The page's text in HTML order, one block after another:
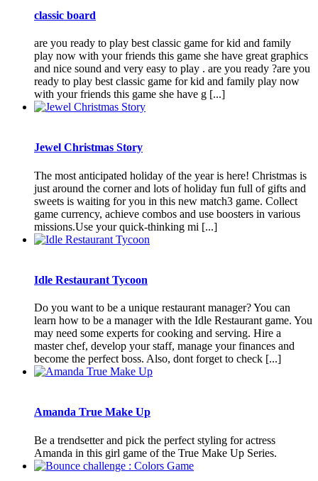
classic board
are you ready to play best classic game for kid and family
play now with your friends this game she have great graphics
and nice sound and very easy to play . are you ready ?are you
ready to play best classic game for kid and family play now
with your friends this game she have g [...]
Jewel Christmas Story
The most anticipated holiday of the year is here! Christmas is
just around the corner and lots of holiday fun full of gifts and
sweets is waiting for you in this new match3 game. Collect
game currency, achieve combos and use boosters in various
missions.Use your quick-thinking mi [...]
Idle Restaurant Tycoon
Do you want to be a unique restaurant manager? You can
learn how to be a manager with the Idle Restaurant game. You
may need some experts for cooking and serving. Hire a
master chef, develop your staff, manage your finances and
become the perfect boss. Also, dont forget to check [...]
Amanda True Make Up
Be a trendsetter and pick the perfect styling for actress
Amanda in this girl game of the True Make Up Series.